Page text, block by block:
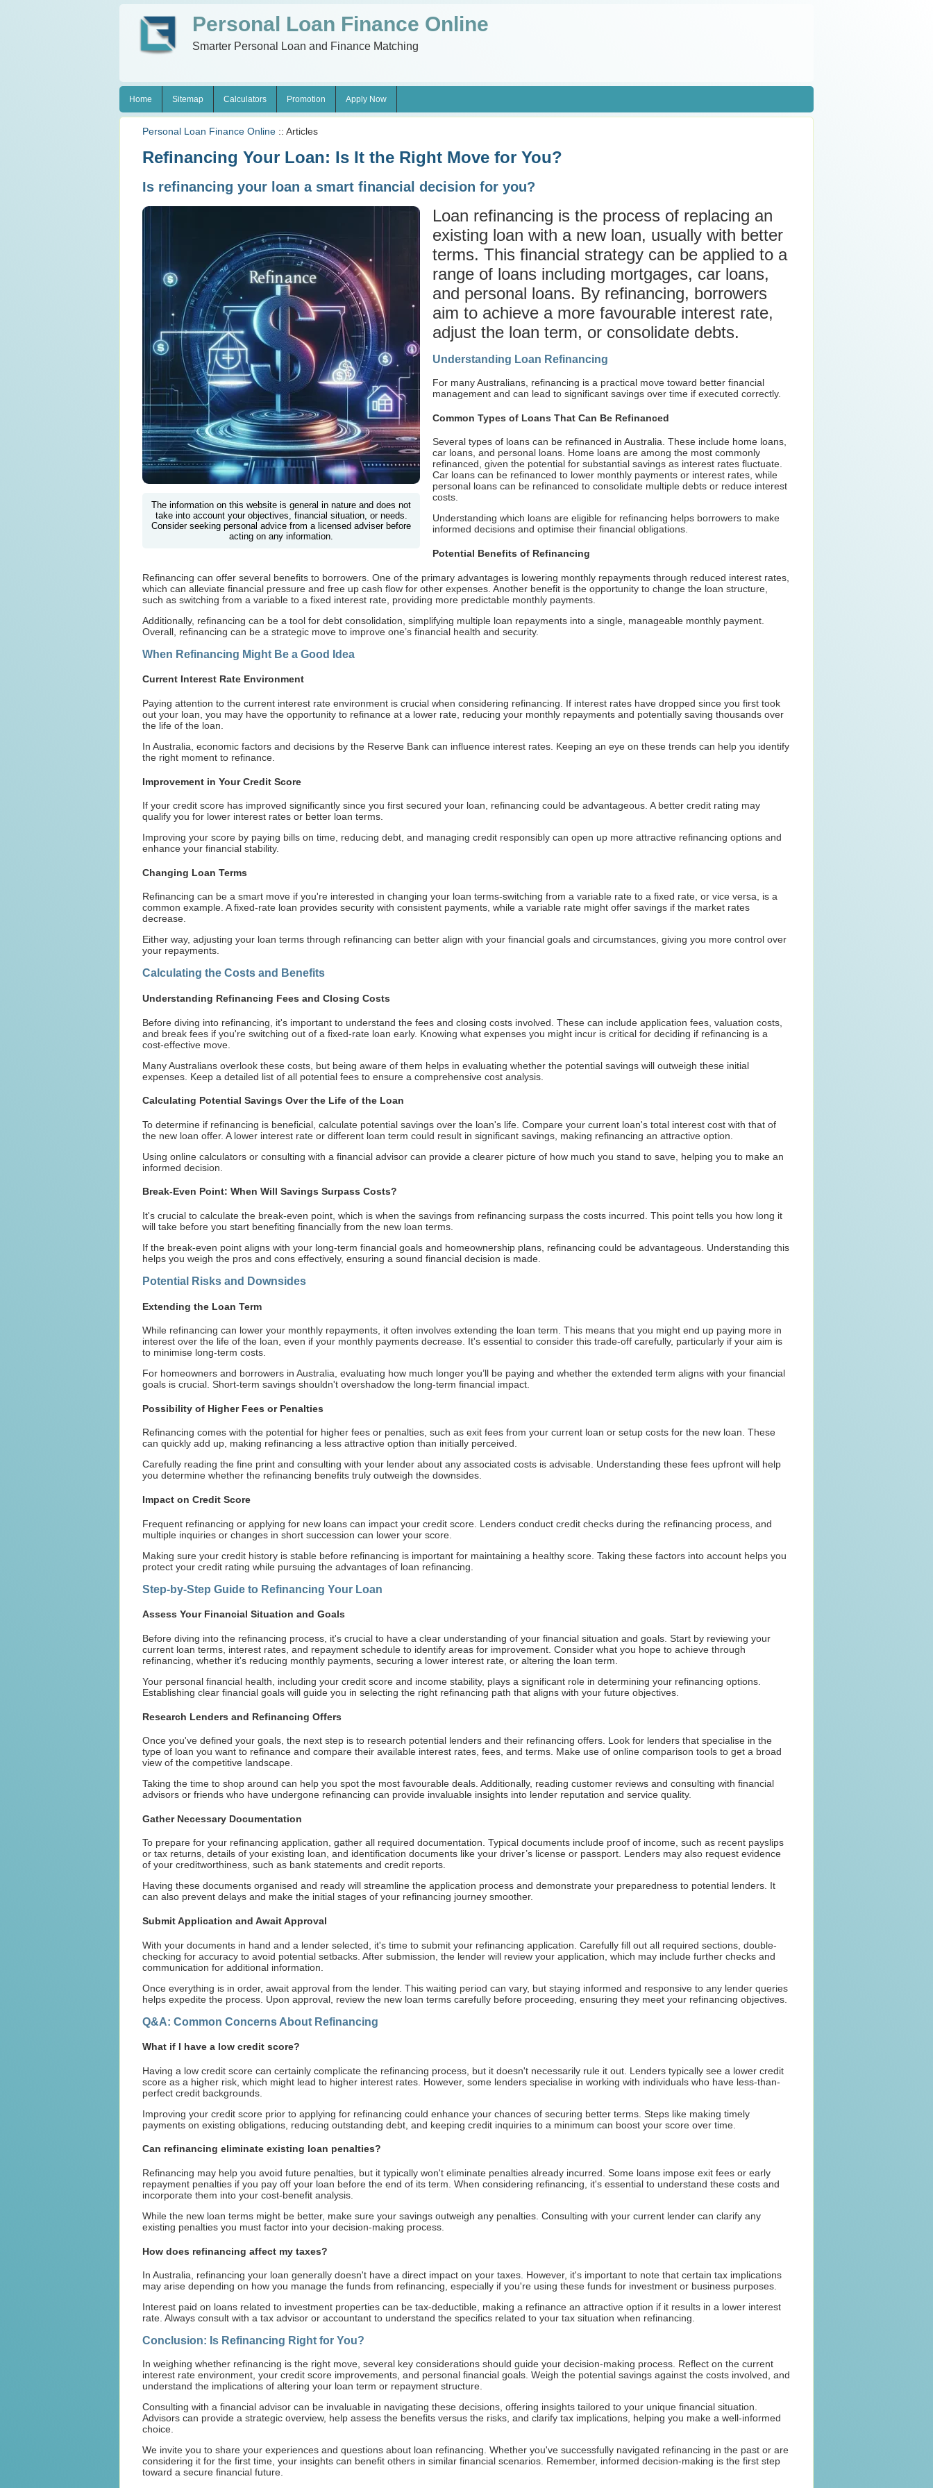
Personal Loan Finance Online
Smarter Personal Loan and Finance Matching
Home Sitemap Calculators Promotion Apply Now
Personal Loan Finance Online :: Articles
Refinancing Your Loan: Is It the Right Move for You?
Is refinancing your loan a smart financial decision for you?
The information on this website is general in nature and does not
take into account your objectives, financial situation, or needs.
Consider seeking personal advice from a licensed adviser before
acting on any information.
Loan refinancing is the process of replacing an
existing loan with a new loan, usually with better
terms. This financial strategy can be applied to a
range of loans including mortgages, car loans,
and personal loans. By refinancing, borrowers
aim to achieve a more favourable interest rate,
adjust the loan term, or consolidate debts.
Understanding Loan Refinancing
For many Australians, refinancing is a practical move toward better financial
management and can lead to significant savings over time if executed correctly.
Common Types of Loans That Can Be Refinanced
Several types of loans can be refinanced in Australia. These include home loans,
car loans, and personal loans. Home loans are among the most commonly
refinanced, given the potential for substantial savings as interest rates fluctuate.
Car loans can be refinanced to lower monthly payments or interest rates, while
personal loans can be refinanced to consolidate multiple debts or reduce interest
costs.
Understanding which loans are eligible for refinancing helps borrowers to make
informed decisions and optimise their financial obligations.
Potential Benefits of Refinancing
Refinancing can offer several benefits to borrowers. One of the primary advantages is lowering monthly repayments through reduced interest rates,
which can alleviate financial pressure and free up cash flow for other expenses. Another benefit is the opportunity to change the loan structure,
such as switching from a variable to a fixed interest rate, providing more predictable monthly payments.
Additionally, refinancing can be a tool for debt consolidation, simplifying multiple loan repayments into a single, manageable monthly payment.
Overall, refinancing can be a strategic move to improve one’s financial health and security.
When Refinancing Might Be a Good Idea
Current Interest Rate Environment
Paying attention to the current interest rate environment is crucial when considering refinancing. If interest rates have dropped since you first took
out your loan, you may have the opportunity to refinance at a lower rate, reducing your monthly repayments and potentially saving thousands over
the life of the loan.
In Australia, economic factors and decisions by the Reserve Bank can influence interest rates. Keeping an eye on these trends can help you identify
the right moment to refinance.
Improvement in Your Credit Score
If your credit score has improved significantly since you first secured your loan, refinancing could be advantageous. A better credit rating may
qualify you for lower interest rates or better loan terms.
Improving your score by paying bills on time, reducing debt, and managing credit responsibly can open up more attractive refinancing options and
enhance your financial stability.
Changing Loan Terms
Refinancing can be a smart move if you're interested in changing your loan terms-switching from a variable rate to a fixed rate, or vice versa, is a
common example. A fixed-rate loan provides security with consistent payments, while a variable rate might offer savings if the market rates
decrease.
Either way, adjusting your loan terms through refinancing can better align with your financial goals and circumstances, giving you more control over
your repayments.
Calculating the Costs and Benefits
Understanding Refinancing Fees and Closing Costs
Before diving into refinancing, it's important to understand the fees and closing costs involved. These can include application fees, valuation costs,
and break fees if you're switching out of a fixed-rate loan early. Knowing what expenses you might incur is critical for deciding if refinancing is a
cost-effective move.
Many Australians overlook these costs, but being aware of them helps in evaluating whether the potential savings will outweigh these initial
expenses. Keep a detailed list of all potential fees to ensure a comprehensive cost analysis.
Calculating Potential Savings Over the Life of the Loan
To determine if refinancing is beneficial, calculate potential savings over the loan's life. Compare your current loan's total interest cost with that of
the new loan offer. A lower interest rate or different loan term could result in significant savings, making refinancing an attractive option.
Using online calculators or consulting with a financial advisor can provide a clearer picture of how much you stand to save, helping you to make an
informed decision.
Break-Even Point: When Will Savings Surpass Costs?
It's crucial to calculate the break-even point, which is when the savings from refinancing surpass the costs incurred. This point tells you how long it
will take before you start benefiting financially from the new loan terms.
If the break-even point aligns with your long-term financial goals and homeownership plans, refinancing could be advantageous. Understanding this
helps you weigh the pros and cons effectively, ensuring a sound financial decision is made.
Potential Risks and Downsides
Extending the Loan Term
While refinancing can lower your monthly repayments, it often involves extending the loan term. This means that you might end up paying more in
interest over the life of the loan, even if your monthly payments decrease. It's essential to consider this trade-off carefully, particularly if your aim is
to minimise long-term costs.
For homeowners and borrowers in Australia, evaluating how much longer you’ll be paying and whether the extended term aligns with your financial
goals is crucial. Short-term savings shouldn't overshadow the long-term financial impact.
Possibility of Higher Fees or Penalties
Refinancing comes with the potential for higher fees or penalties, such as exit fees from your current loan or setup costs for the new loan. These
can quickly add up, making refinancing a less attractive option than initially perceived.
Carefully reading the fine print and consulting with your lender about any associated costs is advisable. Understanding these fees upfront will help
you determine whether the refinancing benefits truly outweigh the downsides.
Impact on Credit Score
Frequent refinancing or applying for new loans can impact your credit score. Lenders conduct credit checks during the refinancing process, and
multiple inquiries or changes in short succession can lower your score.
Making sure your credit history is stable before refinancing is important for maintaining a healthy score. Taking these factors into account helps you
protect your credit rating while pursuing the advantages of loan refinancing.
Step-by-Step Guide to Refinancing Your Loan
Assess Your Financial Situation and Goals
Before diving into the refinancing process, it's crucial to have a clear understanding of your financial situation and goals. Start by reviewing your
current loan terms, interest rates, and repayment schedule to identify areas for improvement. Consider what you hope to achieve through
refinancing, whether it's reducing monthly payments, securing a lower interest rate, or altering the loan term.
Your personal financial health, including your credit score and income stability, plays a significant role in determining your refinancing options.
Establishing clear financial goals will guide you in selecting the right refinancing path that aligns with your future objectives.
Research Lenders and Refinancing Offers
Once you've defined your goals, the next step is to research potential lenders and their refinancing offers. Look for lenders that specialise in the
type of loan you want to refinance and compare their available interest rates, fees, and terms. Make use of online comparison tools to get a broad
view of the competitive landscape.
Taking the time to shop around can help you spot the most favourable deals. Additionally, reading customer reviews and consulting with financial
advisors or friends who have undergone refinancing can provide invaluable insights into lender reputation and service quality.
Gather Necessary Documentation
To prepare for your refinancing application, gather all required documentation. Typical documents include proof of income, such as recent payslips
or tax returns, details of your existing loan, and identification documents like your driver’s license or passport. Lenders may also request evidence
of your creditworthiness, such as bank statements and credit reports.
Having these documents organised and ready will streamline the application process and demonstrate your preparedness to potential lenders. It
can also prevent delays and make the initial stages of your refinancing journey smoother.
Submit Application and Await Approval
With your documents in hand and a lender selected, it's time to submit your refinancing application. Carefully fill out all required sections, double-
checking for accuracy to avoid potential setbacks. After submission, the lender will review your application, which may include further checks and
communication for additional information.
Once everything is in order, await approval from the lender. This waiting period can vary, but staying informed and responsive to any lender queries
helps expedite the process. Upon approval, review the new loan terms carefully before proceeding, ensuring they meet your refinancing objectives.
Q&A: Common Concerns About Refinancing
What if I have a low credit score?
Having a low credit score can certainly complicate the refinancing process, but it doesn't necessarily rule it out. Lenders typically see a lower credit
score as a higher risk, which might lead to higher interest rates. However, some lenders specialise in working with individuals who have less-than-
perfect credit backgrounds.
Improving your credit score prior to applying for refinancing could enhance your chances of securing better terms. Steps like making timely
payments on existing obligations, reducing outstanding debt, and keeping credit inquiries to a minimum can boost your score over time.
Can refinancing eliminate existing loan penalties?
Refinancing may help you avoid future penalties, but it typically won't eliminate penalties already incurred. Some loans impose exit fees or early
repayment penalties if you pay off your loan before the end of its term. When considering refinancing, it's essential to understand these costs and
incorporate them into your cost-benefit analysis.
While the new loan terms might be better, make sure your savings outweigh any penalties. Consulting with your current lender can clarify any
existing penalties you must factor into your decision-making process.
How does refinancing affect my taxes?
In Australia, refinancing your loan generally doesn't have a direct impact on your taxes. However, it's important to note that certain tax implications
may arise depending on how you manage the funds from refinancing, especially if you're using these funds for investment or business purposes.
Interest paid on loans related to investment properties can be tax-deductible, making a refinance an attractive option if it results in a lower interest
rate. Always consult with a tax advisor or accountant to understand the specifics related to your tax situation when refinancing.
Conclusion: Is Refinancing Right for You?
In weighing whether refinancing is the right move, several key considerations should guide your decision-making process. Reflect on the current
interest rate environment, your credit score improvements, and personal financial goals. Weigh the potential savings against the costs involved, and
understand the implications of altering your loan term or repayment structure.
Consulting with a financial advisor can be invaluable in navigating these decisions, offering insights tailored to your unique financial situation.
Advisors can provide a strategic overview, help assess the benefits versus the risks, and clarify tax implications, helping you make a well-informed
choice.
We invite you to share your experiences and questions about loan refinancing. Whether you've successfully navigated refinancing in the past or are
considering it for the first time, your insights can benefit others in similar financial scenarios. Remember, informed decision-making is the first step
toward a secure financial future.